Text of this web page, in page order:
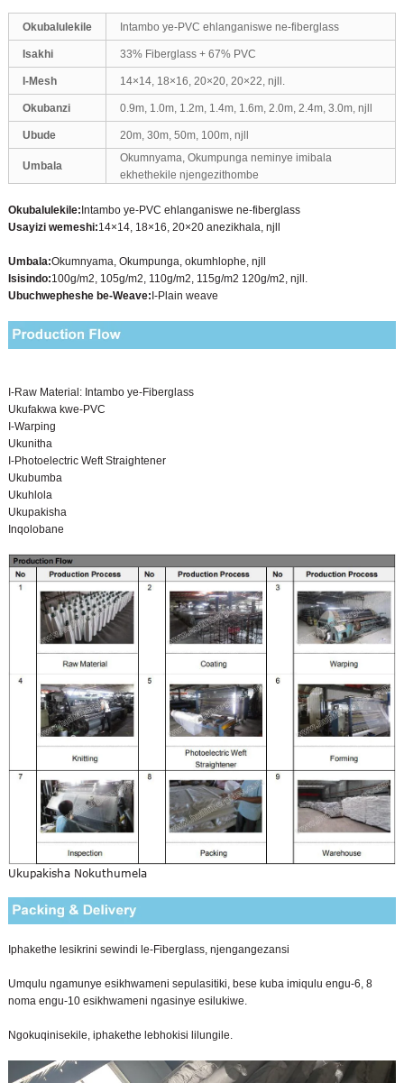
Okubalulekile Intambo ye-PVC ehlanganiswe ne-fiberglass
Isakhi 33% Fiberglass + 67% PVC
I-Mesh 14×14, 18×16, 20×20, 20×22, njll.
Okubanzi 0.9m, 1.0m, 1.2m, 1.4m, 1.6m, 2.0m, 2.4m, 3.0m, njll
Ubude 20m, 30m, 50m, 100m, njll
Umbala
Okumnyama, Okumpunga neminye imibala
ekhethekile njengezithombe
Okubalulekile: Intambo ye-PVC ehlanganiswe ne-fiberglass
Usayizi wemeshi:14×14, 18×16, 20×20 anezikhala, njll
Umbala:Okumnyama, Okumpunga, okumhlophe, njll
Isisindo:100g/m2, 105g/m2, 110g/m2, 115g/m2 120g/m2, njll.
Ubuchwepheshe be-Weave: I-Plain weave
I-Raw Material: Intambo ye-Fiberglass
Ukufakwa kwe-PVC
I-Warping
Ukunitha
I-Photoelectric Weft Straightener
Ukubumba
Ukuhlola
Ukupakisha
Inqolobane
Ukupakisha Nokuthumela
Iphakethe lesikrini sewindi le-Fiberglass, njengangezansi
Umqulu ngamunye esikhwameni sepulasitiki, bese kuba imiqulu engu-6, 8
noma engu-10 esikhwameni ngasinye esilukiwe.
Ngokuqinisekile, iphakethe lebhokisi lilungile.